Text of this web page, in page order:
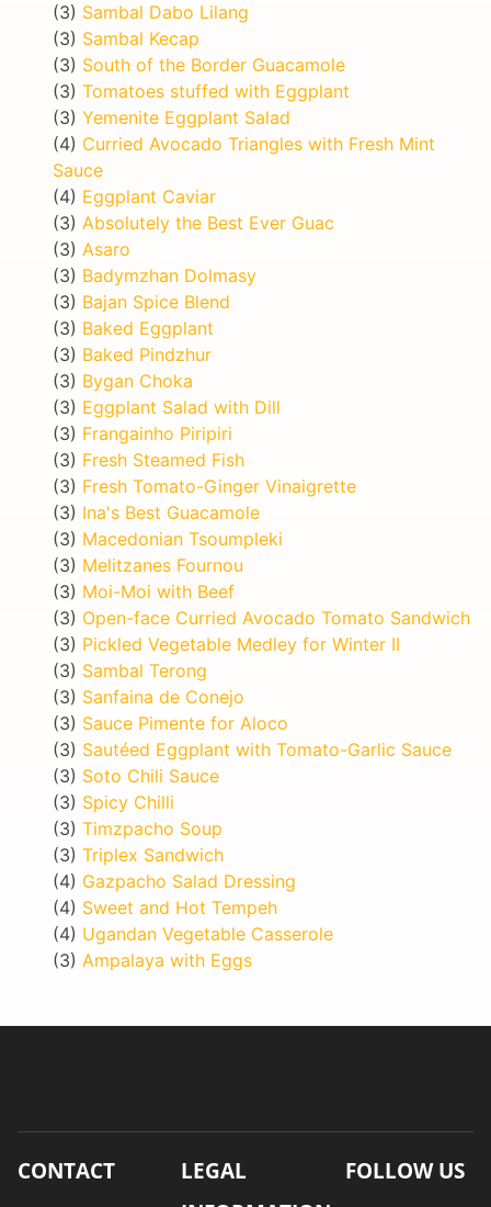
(3) Sambal Dabo Lilang
(3) Sambal Kecap
(3) South of the Border Guacamole
(3) Tomatoes stuffed with Eggplant
(3) Yemenite Eggplant Salad
(4) Curried Avocado Triangles with Fresh Mint
Sauce
(4) Eggplant Caviar
(3) Absolutely the Best Ever Guac
(3) Asaro
(3) Badymzhan Dolmasy
(3) Bajan Spice Blend
(3) Baked Eggplant
(3) Baked Pindzhur
(3) Bygan Choka
(3) Eggplant Salad with Dill
(3) Frangainho Piripiri
(3) Fresh Steamed Fish
(3) Fresh Tomato-Ginger Vinaigrette
(3) Ina's Best Guacamole
(3) Macedonian Tsoumpleki
(3) Melitzanes Fournou
(3) Moi-Moi with Beef
(3) Open-face Curried Avocado Tomato Sandwich
(3) Pickled Vegetable Medley for Winter II
(3) Sambal Terong
(3) Sanfaina de Conejo
(3) Sauce Pimente for Aloco
(3) Sautéed Eggplant with Tomato-Garlic Sauce
(3) Soto Chili Sauce
(3) Spicy Chilli
(3) Timzpacho Soup
(3) Triplex Sandwich
(4) Gazpacho Salad Dressing
(4) Sweet and Hot Tempeh
(4) Ugandan Vegetable Casserole
(3) Ampalaya with Eggs
CONTACT
LEGAL
FOLLOW US